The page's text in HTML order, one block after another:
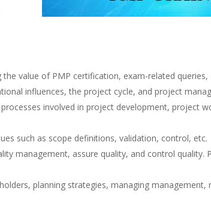
value of PMP certification, exam-related
influences, the project cycle, and project
involved in project development, project
such as scope definitions, validation, control, etc.
management, assure quality, and control quality.
planning strategies, managing